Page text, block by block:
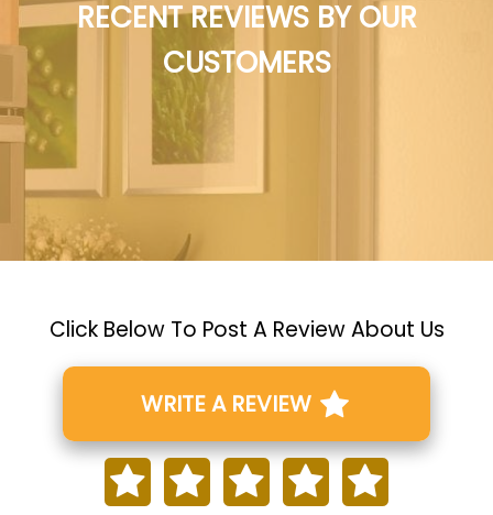
RECENT REVIEWS BY OUR
CUSTOMERS
Click Below To Post A Review About Us
WRITE A REVIEW